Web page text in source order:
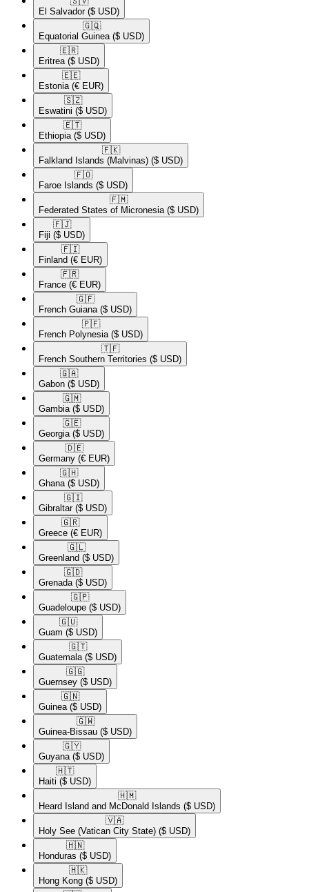
El Salvador ($ USD)
🇬🇶​
Equatorial Guinea ($ USD)
🇪🇷​
Eritrea ($ USD)
🇪🇪​
Estonia (€ EUR)
🇸🇿​
Eswatini ($ USD)
🇪🇹​
Ethiopia ($ USD)
🇫🇰​
Falkland Islands (Malvinas) ($ USD)
🇫🇴​
Faroe Islands ($ USD)
🇫🇲​
Federated States of Micronesia ($ USD)
🇫🇯​
Fiji ($ USD)
🇫🇮​
Finland (€ EUR)
🇫🇷​
France (€ EUR)
🇬🇫​
French Guiana ($ USD)
🇵🇫​
French Polynesia ($ USD)
🇹🇫​
French Southern Territories ($ USD)
🇬🇦​
Gabon ($ USD)
🇬🇲​
Gambia ($ USD)
🇬🇪​
Georgia ($ USD)
🇩🇪​
Germany (€ EUR)
🇬🇭​
Ghana ($ USD)
🇬🇮​
Gibraltar ($ USD)
🇬🇷​
Greece (€ EUR)
🇬🇱​
Greenland ($ USD)
🇬🇩​
Grenada ($ USD)
🇬🇵​
Guadeloupe ($ USD)
🇬🇺​
Guam ($ USD)
🇬🇹​
Guatemala ($ USD)
🇬🇬​
Guernsey ($ USD)
🇬🇳​
Guinea ($ USD)
🇬🇼​
Guinea-Bissau ($ USD)
🇬🇾​
Guyana ($ USD)
🇭🇹​
Haiti ($ USD)
🇭🇲​
Heard Island and McDonald Islands ($ USD)
🇻🇦​
Holy See (Vatican City State) ($ USD)
🇭🇳​
Honduras ($ USD)
🇭🇰​
Hong Kong ($ USD)